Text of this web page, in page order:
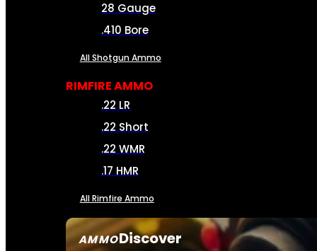
AMMODiscover
28 Gauge
.410 Bore
All Shotgun Ammo
RIMFIRE AMMO
.22 LR
.22 Short
.22 WMR
.17 HMR
All Rimfire Ammo